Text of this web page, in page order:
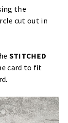
the
cut out in
STITCHED
card to fit